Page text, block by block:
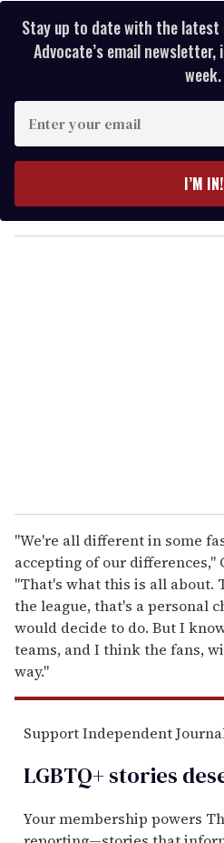
Stay up to date with the latest
Advocate’s email
week.
y
o
I’M IN!
"We're all different in some
accepting of our differences,"
"That's what this is all about.
the league, that's a personal
would decide to do. But I
teams, and I think the fans,
way."
Support Independent
LGBTQ+ stories
Your membership powers